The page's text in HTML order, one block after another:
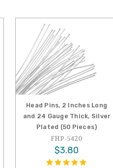
Head Pins, 2 Inches Long
and 24 Gauge Thick, Silver
Plated (50 Pieces)
FHP-5420
$3.80